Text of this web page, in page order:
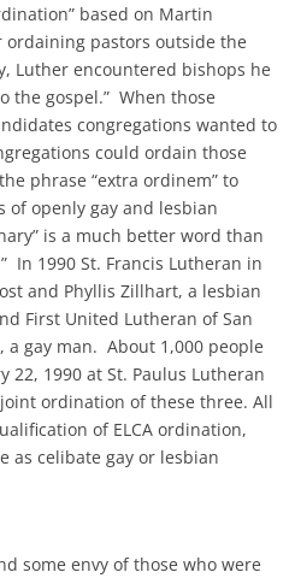
based on Martin
ordaining pastors outside the
Luther encountered bishops he
the gospel.” When those
congregations wanted to
could ordain those
phrase “extra ordinem” to
openly gay and lesbian
is a much better word than
In 1990 St. Francis Lutheran in
and Phyllis Zillhart, a lesbian
First United Lutheran of San
a gay man. About 1,000 people
22, 1990 at St. Paulus Lutheran
ordination of these three. All
of ELCA ordination,
as celibate gay or lesbian
some envy of those who were